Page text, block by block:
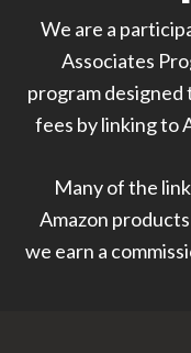
We are a
Associates
program designed
fees by linking to
Many of the
Amazon
we earn a